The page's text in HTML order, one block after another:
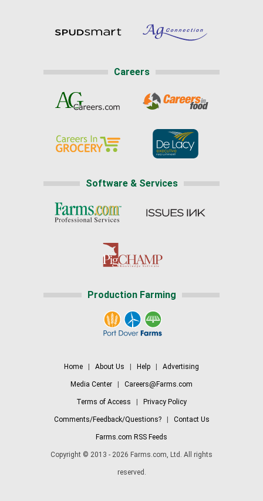
Careers
Software & Services
Production Farming
Home About Us Help Advertising
Media Center Careers@Farms.com
Terms of Access Privacy Policy
Comments/Feedback/Questions?| Contact Us
Farms.com RSS Feeds
Copyright © 2013 - 2026 Farms.com, Ltd. All rights
reserved.